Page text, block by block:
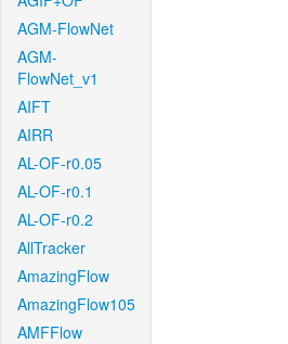
AGM-FlowNet
AGM-
FlowNet_v1
AIFT
AIRR
AL-OF-r0.05
AL-OF-r0.1
AL-OF-r0.2
AllTracker
AmazingFlow
AmazingFlow105
AMFFlow